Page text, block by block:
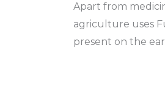
Apart from
agriculture uses
present on the